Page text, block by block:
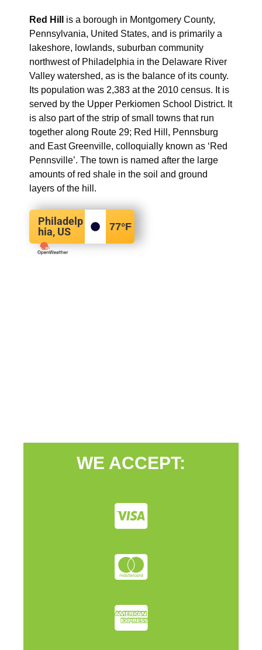
Red Hill
is a borough in Montgomery County,
Pennsylvania, United States, and is primarily a
lakeshore, lowlands, suburban community
northwest of Philadelphia in the Delaware River
Valley watershed, as is the balance of its county.
Its population was 2,383 at the 2010 census. It is
served by the Upper Perkiomen School District. It
is also part of the strip of small towns that run
together along Route 29; Red Hill, Pennsburg
and East Greenville, colloquially known as ‘Red
Pennsville’. The town is named after the large
amounts of red shale in the soil and ground
layers of the hill.
Philadelp
hia, US
77°F
WE ACCEPT: